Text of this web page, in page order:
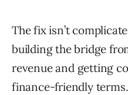
The fix isn’t
building the bridge
revenue and getting
finance-friendly